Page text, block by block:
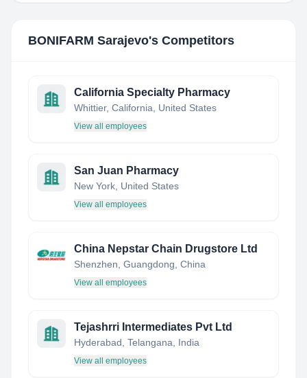
BONIFARM Sarajevo's Competitors
California Specialty Pharmacy
Whittier, California, United States
View all employees
San Juan Pharmacy
New York, United States
View all employees
China Nepstar Chain Drugstore Ltd
Shenzhen, Guangdong, China
View all employees
Tejashrri Intermediates Pvt Ltd
Hyderabad, Telangana, India
View all employees